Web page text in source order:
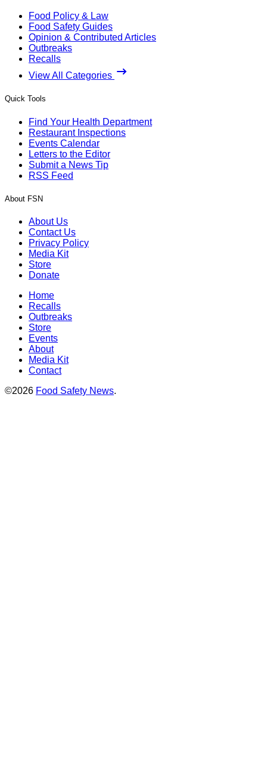
Food Policy & Law
Food Safety Guides
Opinion & Contributed Articles
Outbreaks
Recalls
View All Categories
Quick Tools
Find Your Health Department
Restaurant Inspections
Events Calendar
Letters to the Editor
Submit a News Tip
RSS Feed
About FSN
About Us
Contact Us
Privacy Policy
Media Kit
Store
Donate
Home
Recalls
Outbreaks
Store
Events
About
Media Kit
Contact
©2026 Food Safety News.